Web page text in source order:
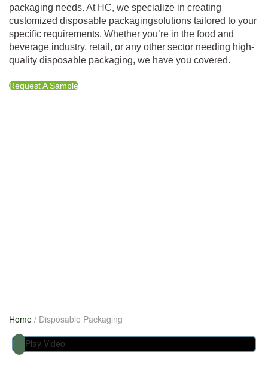
packaging needs. At HC, we specialize in creating
customized disposable packagingsolutions tailored to your
specific requirements. Whether you’re in the food and
beverage industry, retail, or any other sector needing high-
quality disposable packaging, we have you covered.
Request A Sample
Next
Home / Disposable Packaging
Play Video